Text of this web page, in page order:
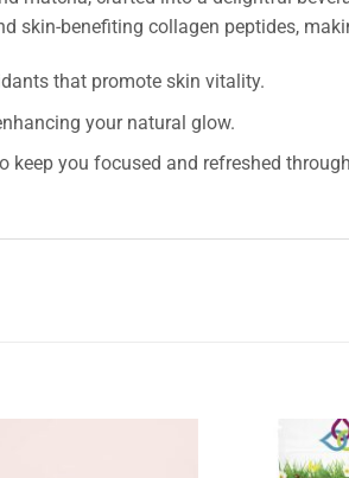
skin-benefiting collagen peptides,
that promote skin vitality.
your natural glow.
keep you focused and refreshed